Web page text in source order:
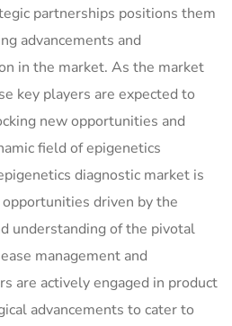
partnerships positions them
advancements and
in the market. As the market
key players are expected to
new opportunities and
field of epigenetics
diagnostic market is
driven by the
understanding of the pivotal
management and
are actively engaged in product
advancements to cater to